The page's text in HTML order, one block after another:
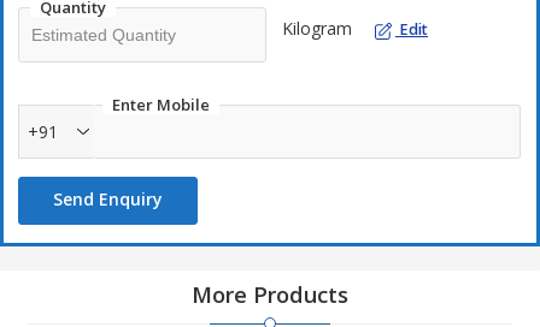
Quantity
Kilogram Edit
Enter Mobile
+91
Send Enquiry
More Products